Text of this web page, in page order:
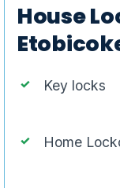
House
Key locks
Home